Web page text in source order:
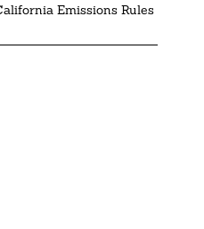
Emissions Rules